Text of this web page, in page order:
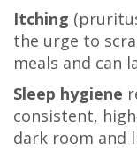
Itching
the urge to
meals and can
Sleep hygiene
consistent,
dark room and